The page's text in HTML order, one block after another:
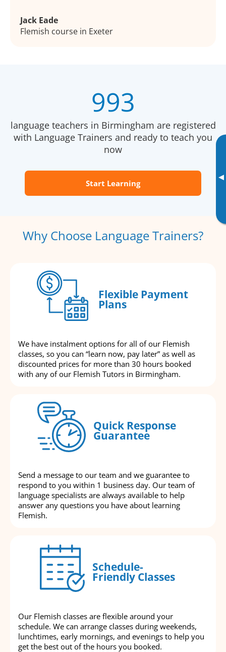
▸
Jack Eade
Flemish course in Exeter
993
language teachers in Birmingham are registered
with Language Trainers and ready to teach you
now
Start Learning
Why Choose Language Trainers?
Flexible Payment
Plans
We have instalment options for all of our Flemish
classes, so you can “learn now, pay later” as well as
discounted prices for more than 30 hours booked
with any of our Flemish Tutors in Birmingham.
Quick Response
Guarantee
Send a message to our team and we guarantee to
respond to you within 1 business day. Our team of
language specialists are always available to help
answer any questions you have about learning
Flemish.
Schedule-
Friendly Classes
Our Flemish classes are flexible around your
schedule. We can arrange classes during weekends,
lunchtimes, early mornings, and evenings to help you
get the best out of the hours you booked.